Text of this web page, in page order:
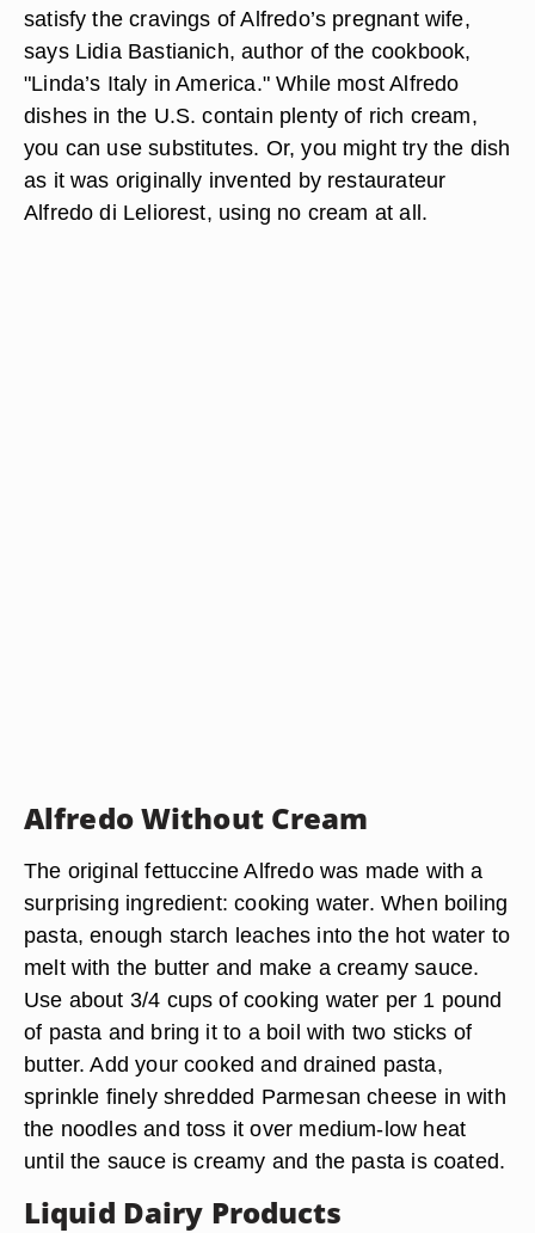
satisfy the cravings of Alfredo’s pregnant wife,
says Lidia Bastianich, author of the cookbook,
"Linda’s Italy in America." While most Alfredo
dishes in the U.S. contain plenty of rich cream,
you can use substitutes. Or, you might try the dish
as it was originally invented by restaurateur
Alfredo di Leliorest, using no cream at all.
Alfredo Without Cream
The original fettuccine Alfredo was made with a
surprising ingredient: cooking water. When boiling
pasta, enough starch leaches into the hot water to
melt with the butter and make a creamy sauce.
Use about 3/4 cups of cooking water per 1 pound
of pasta and bring it to a boil with two sticks of
butter. Add your cooked and drained pasta,
sprinkle finely shredded Parmesan cheese in with
the noodles and toss it over medium-low heat
until the sauce is creamy and the pasta is coated.
Liquid Dairy Products